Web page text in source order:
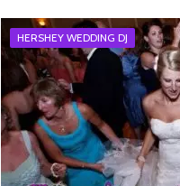
HERSHEY WEDDING DJ